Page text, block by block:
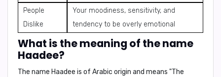
People
Dislike
Your moodiness, sensitivity, and
tendency to be overly emotional
What is the meaning of the name
Haadee?
The name Haadee is of Arabic origin and means "The